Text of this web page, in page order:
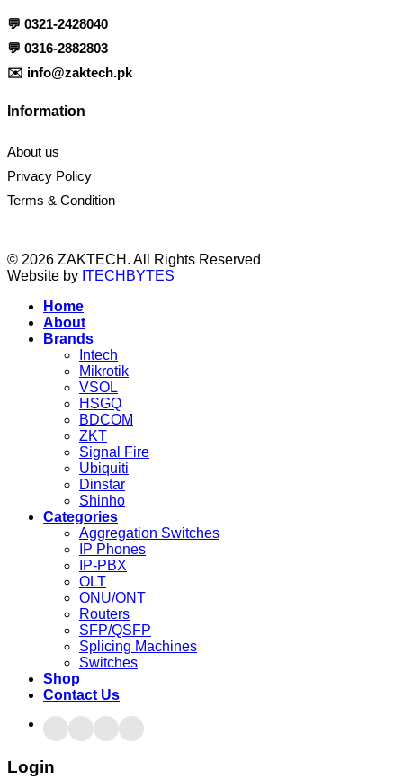
💬 0321-2428040
💬 0316-2882803
✉️ info@zaktech.pk
Information
About us
Privacy Policy
Terms & Condition
© 2026 ZAKTECH. All Rights Reserved
Website by ITECHBYTES
Home
About
Brands
Intech
Mikrotik
VSOL
HSGQ
BDCOM
ZKT
Signal Fire
Ubiquiti
Dinstar
Shinho
Categories
Aggregation Switches
IP Phones
IP-PBX
OLT
ONU/ONT
Routers
SFP/QSFP
Splicing Machines
Switches
Shop
Contact Us
Login